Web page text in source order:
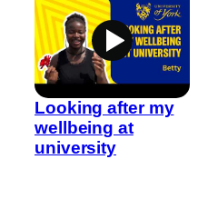
Looking after my
wellbeing at
university